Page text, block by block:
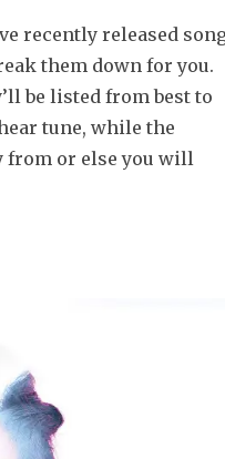
recently released
them down for you.
be listed from best to
tune, while the
from or else you will